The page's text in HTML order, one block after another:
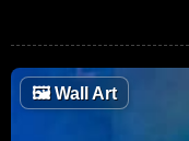
🖼Wall Art